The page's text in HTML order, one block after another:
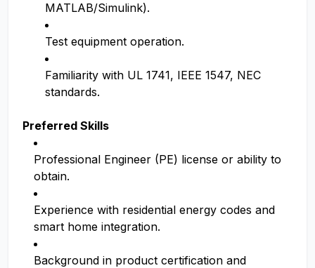
MATLAB/Simulink).
Test equipment operation.
Familiarity with UL 1741, IEEE 1547, NEC
standards.
Preferred Skills
Professional Engineer (PE) license or ability to
obtain.
Experience with residential energy codes and
smart home integration.
Background in product certification and